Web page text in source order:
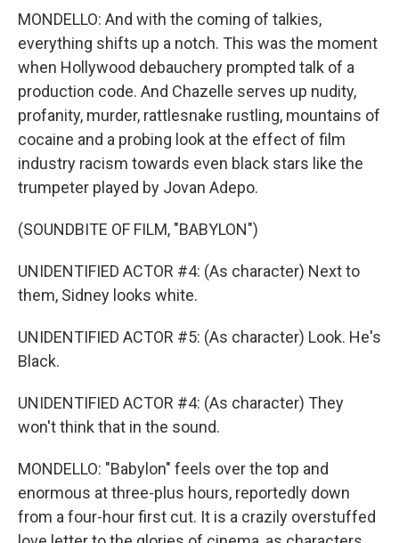
MONDELLO: And with the coming of talkies,
everything shifts up a notch. This was the moment
when Hollywood debauchery prompted talk of a
production code. And Chazelle serves up nudity,
profanity, murder, rattlesnake rustling, mountains of
cocaine and a probing look at the effect of film
industry racism towards even black stars like the
trumpeter played by Jovan Adepo.
(SOUNDBITE OF FILM, "BABYLON")
UNIDENTIFIED ACTOR #4: (As character) Next to
them, Sidney looks white.
UNIDENTIFIED ACTOR #5: (As character) Look. He's
Black.
UNIDENTIFIED ACTOR #4: (As character) They
won't think that in the sound.
MONDELLO: "Babylon" feels over the top and
enormous at three-plus hours, reportedly down
from a four-hour first cut. It is a crazily overstuffed